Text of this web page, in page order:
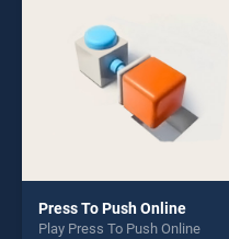
Press To Push Online
Play Press To Push Online